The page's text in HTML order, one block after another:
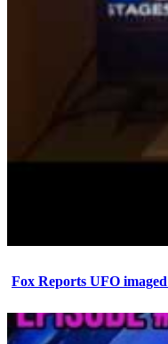
Fox Reports UFO